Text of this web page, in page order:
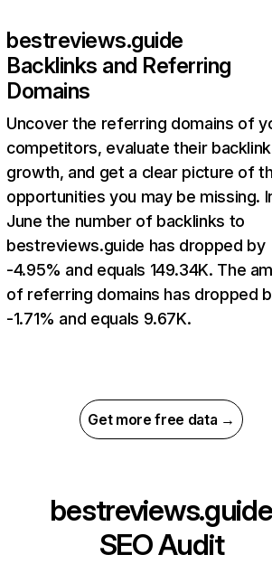
bestreviews.guide
Backlinks and Referring
Domains
Uncover the referring domains of
competitors, evaluate their backlink
growth, and get a clear picture of
opportunities you may be missing.
June the number of backlinks to
bestreviews.guide has dropped by
-4.95% and equals 149.34K. The
of referring domains has dropped
-1.71% and equals 9.67K.
Get more free data →
bestreviews.guide
SEO Audit